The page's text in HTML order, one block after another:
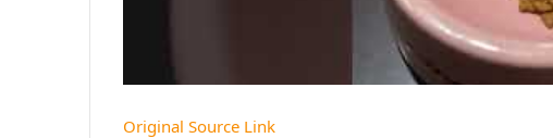
Original Source Link